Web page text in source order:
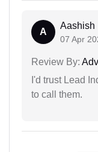
A
Aashish
07 Apr
Review By:
I'd trust Lead
to call them.